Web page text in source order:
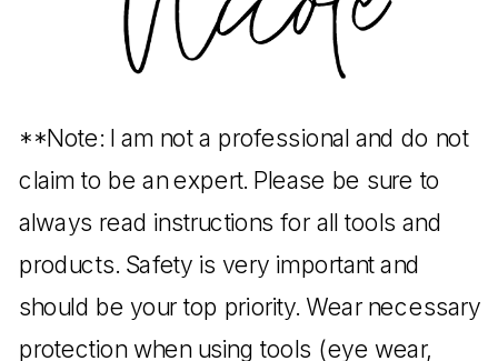
**Note: I am not a professional and do not
claim to be an expert. Please be sure to
always read instructions for all tools and
products. Safety is very important and
should be your top priority. Wear necessary
protection when using tools (eye wear,